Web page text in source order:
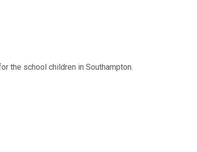
the school children in Southampton.